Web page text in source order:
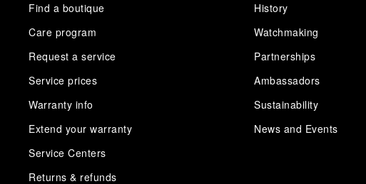
Find a boutique
Care program
Request a service
Service prices
Warranty info
Extend your warranty
Service Centers
Returns & refunds
History
Watchmaking
Partnerships
Ambassadors
Sustainability
News and Events